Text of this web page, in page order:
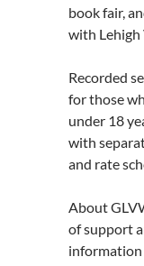
book fair,
with Lehigh
Recorded
for those
under 18
with
and rate
About
of support